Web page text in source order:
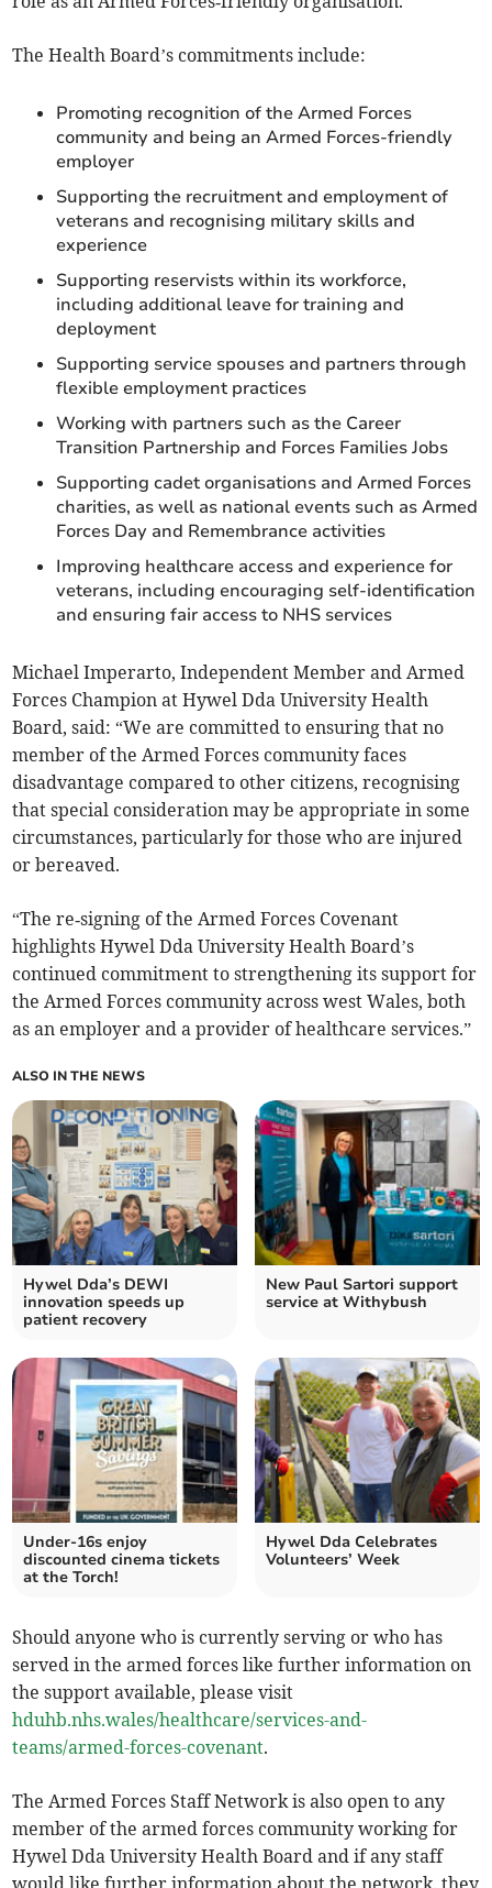
The Health Board’s commitments include:
Promoting recognition of the Armed Forces
community and being an Armed Forces‑friendly
employer
Supporting the recruitment and employment of
veterans and recognising military skills and
experience
Supporting reservists within its workforce,
including additional leave for training and
deployment
Supporting service spouses and partners through
flexible employment practices
Working with partners such as the Career
Transition Partnership and Forces Families Jobs
Supporting cadet organisations and Armed Forces
charities, as well as national events such as Armed
Forces Day and Remembrance activities
Improving healthcare access and experience for
veterans, including encouraging self‑identification
and ensuring fair access to NHS services
Michael Imperarto, Independent Member and Armed
Forces Champion at Hywel Dda University Health
Board, said: “We are committed to ensuring that no
member of the Armed Forces community faces
disadvantage compared to other citizens, recognising
that special consideration may be appropriate in some
circumstances, particularly for those who are injured
or bereaved.
“The re‑signing of the Armed Forces Covenant
highlights Hywel Dda University Health Board’s
continued commitment to strengthening its support for
the Armed Forces community across west Wales, both
as an employer and a provider of healthcare services.”
ALSO IN THE NEWS
Hywel Dda’s DEWI
innovation speeds up
patient recovery
New Paul Sartori support
service at Withybush
Under-16s enjoy
discounted cinema tickets
at the Torch!
Hywel Dda Celebrates
Volunteers’ Week
Should anyone who is currently serving or who has
served in the armed forces like further information on
the support available, please visit
hduhb.nhs.wales/healthcare/services-and-
teams/armed-forces-covenant.
The Armed Forces Staff Network is also open to any
member of the armed forces community working for
Hywel Dda University Health Board and if any staff